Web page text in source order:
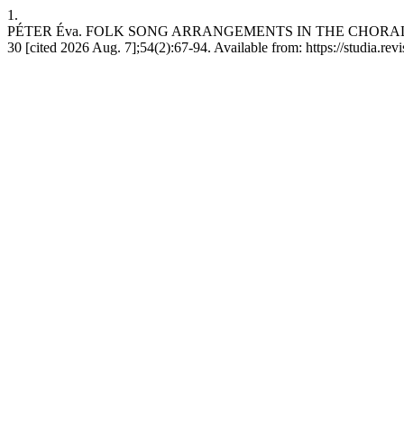
1.
PÉTER Éva. FOLK SONG ARRANGEMENTS IN THE
30 [cited 2026 Aug. 7];54(2):67-94. Available from: https://